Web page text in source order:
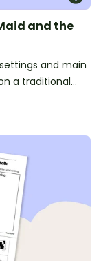
and the
and main
a traditional